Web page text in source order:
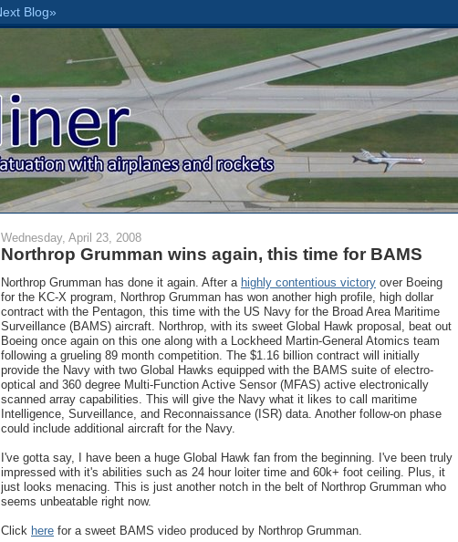
Wednesday, April 23, 2008
Northrop Grumman wins again, this time for BAMS
Northrop Grumman has done it again. After a highly contentious victory over Boeing
for the KC-X program, Northrop Grumman has won another high profile, high dollar
contract with the Pentagon, this time with the US Navy for the Broad Area Maritime
Surveillance (BAMS) aircraft. Northrop, with its sweet Global Hawk proposal, beat out
Boeing once again on this one along with a Lockheed Martin-General Atomics team
following a grueling 89 month competition. The $1.16 billion contract will initially
provide the Navy with two Global Hawks equipped with the BAMS suite of electro-
optical and 360 degree Multi-Function Active Sensor (MFAS) active electronically
scanned array capabilities. This will give the Navy what it likes to call maritime
Intelligence, Surveillance, and Reconnaissance (ISR) data. Another follow-on phase
could include additional aircraft for the Navy.
I've gotta say, I have been a huge Global Hawk fan from the beginning. I've been truly
impressed with it's abilities such as 24 hour loiter time and 60k+ foot ceiling. Plus, it
just looks menacing. This is just another notch in the belt of Northrop Grumman who
seems unbeatable right now.
Click here for a sweet BAMS video produced by Northrop Grumman.